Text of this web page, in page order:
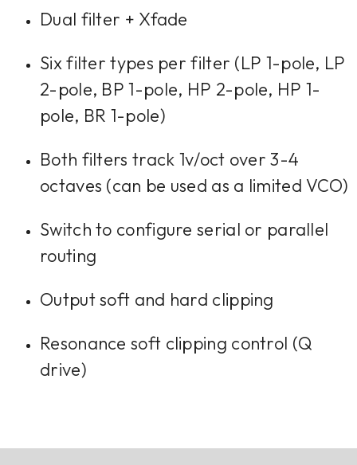
Dual filter + Xfade
Six filter types per filter (LP 1-pole, LP
2-pole, BP 1-pole, HP 2-pole, HP 1-
pole, BR 1-pole)
Both filters track 1v/oct over 3-4
octaves (can be used as a limited VCO)
Switch to configure serial or parallel
routing
Output soft and hard clipping
Resonance soft clipping control (Q
drive)